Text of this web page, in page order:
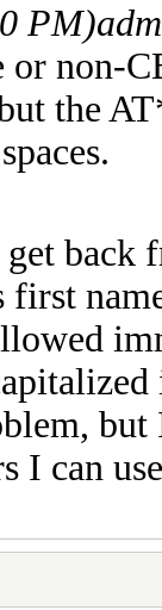
PM)
or non-
the
back
first
I can